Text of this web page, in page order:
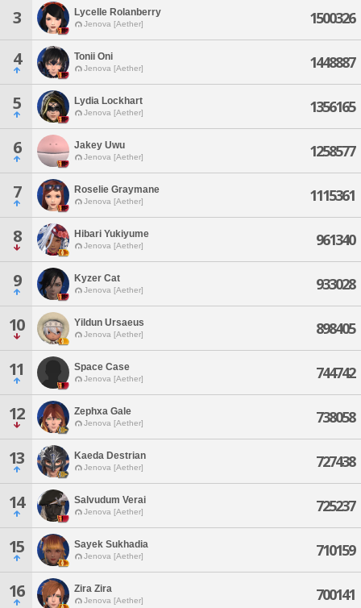
3 Lycelle Rolanberry
Jenova [Aether] 1500326
4 Tonii Oni
Jenova [Aether] 1448887
5 Lydia Lockhart
Jenova [Aether] 1356165
6 Jakey Uwu
Jenova [Aether] 1258577
7 Roselie Graymane
Jenova [Aether] 1115361
8 Hibari Yukiyume
Jenova [Aether] 961340
9 Kyzer Cat
Jenova [Aether] 933028
10 Yildun Ursaeus
Jenova [Aether] 898405
11 Space Case
Jenova [Aether] 744742
12 Zephxa Gale
Jenova [Aether] 738058
13 Kaeda Destrian
Jenova [Aether] 727438
14 Salvudum Verai
Jenova [Aether] 725237
15 Sayek Sukhadia
Jenova [Aether] 710159
16 Zira Zira
Jenova [Aether] 700141